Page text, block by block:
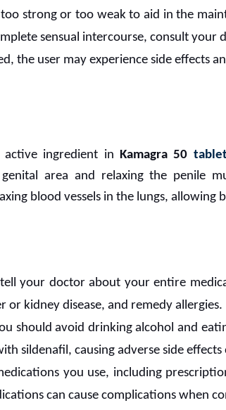
strong or too weak to aid in the
sensual intercourse, consult
the user may experience side effects
active ingredient in Kamagra 50
area and relaxing the penile
blood vessels in the lungs, allowing
your doctor about your entire
or kidney disease, and remedy allergies.
should avoid drinking alcohol and
sildenafil, causing adverse side
you use, including
can cause complications when